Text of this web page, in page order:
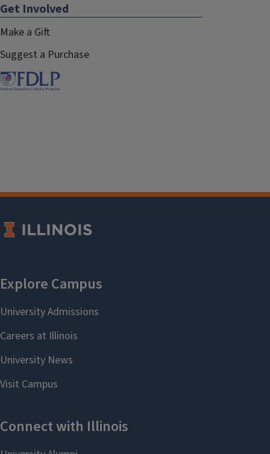
Get Involved
Make a Gift
Suggest a Purchase